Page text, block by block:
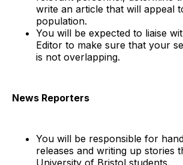
write an article that will appeal
population.
You will be expected to liaise
Editor to make sure that your
is not overlapping.
News Reporters
You will be responsible for
releases and writing up stories